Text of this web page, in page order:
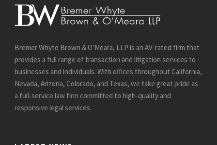
Bremer Whyte Brown & O’Meara, LLP is an AV-rated firm that
provides a full range of transaction and litigation services to
businesses and individuals. With offices throughout California,
Nevada, Arizona, Colorado, and Texas, we take great pride as
a full-service law firm committed to high-quality and
responsive legal services.